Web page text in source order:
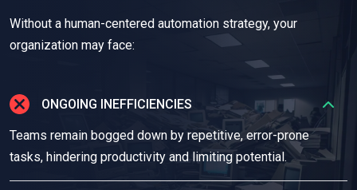
Without a human-centered automation strategy, your
organization may face:
ONGOING INEFFICIENCIES
Teams remain bogged down by repetitive, error-prone
tasks, hindering productivity and limiting potential.